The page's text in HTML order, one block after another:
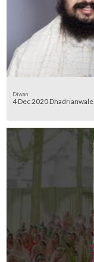
Diwan
4 Dec 2020